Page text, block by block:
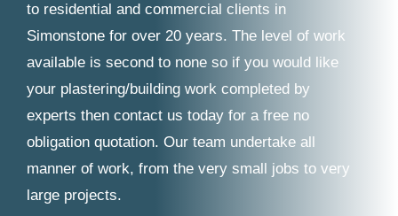
to residential and commercial clients in
Simonstone for over 20 years. The level of work
available is second to none so if you would like
your plastering/building work completed by
experts then contact us today for a free no
obligation quotation. Our team undertake all
manner of work, from the very small jobs to very
large projects.